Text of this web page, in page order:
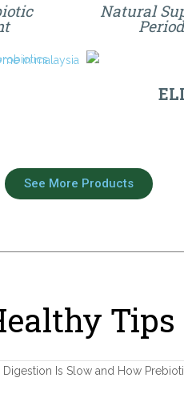
Natural
See More Products
Tips